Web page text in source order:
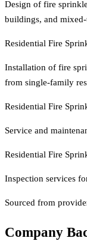
Design of fire
buildings, and
Residential Fire
Installation of fire
from single-family
Residential Fire
Service and
Residential Fire
Inspection services
Sourced from
Company